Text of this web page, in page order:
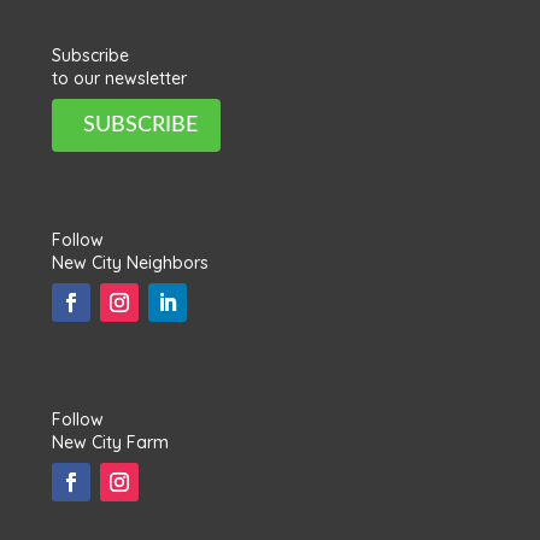
Subscribe
to our newsletter
SUBSCRIBE
Follow
New City Neighbors
Follow
New City Farm